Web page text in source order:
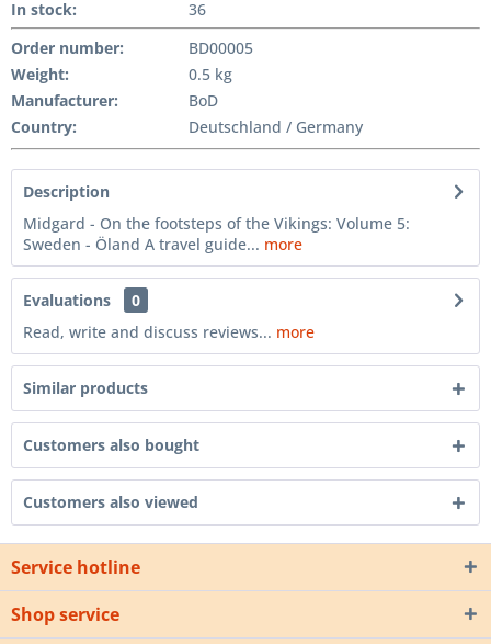
In stock:
36
Order number:
BD00005
Weight:
0.5 kg
Manufacturer:
BoD
Country:
Deutschland / Germany
Description
Midgard - On the footsteps of the Vikings: Volume 5:
Sweden - Öland A travel guide... more
Evaluations
0
Read, write and discuss reviews... more
Similar products
Customers also bought
Customers also viewed
Service hotline
Shop service